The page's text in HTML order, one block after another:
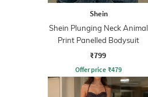
Shein
Shein Plunging Neck Animal
Print Panelled Bodysuit
₹799
Offer price ₹479